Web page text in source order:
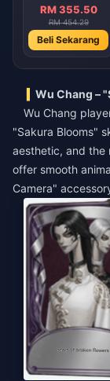
RM 355.50
RM 454.29
Beli Sekarang
Wu Chang –
Wu Chang
"Sakura Blooms"
aesthetic, and the
offer smooth
Camera"